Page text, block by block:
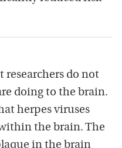
do not
doing to the brain.
herpes viruses
the brain. The
in the brain